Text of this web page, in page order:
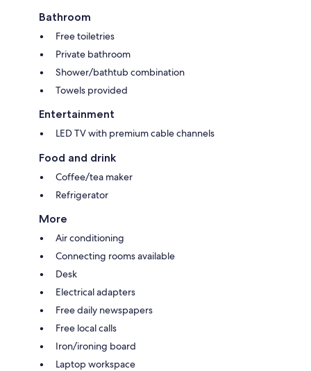
Bathroom
Free toiletries
Private bathroom
Shower/bathtub combination
Towels provided
Entertainment
LED TV with premium cable channels
Food and drink
Coffee/tea maker
Refrigerator
More
Air conditioning
Connecting rooms available
Desk
Electrical adapters
Free daily newspapers
Free local calls
Iron/ironing board
Laptop workspace